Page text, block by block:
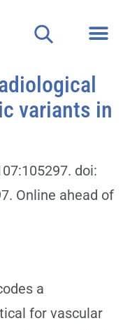
variants in
doi:
Online ahead of
a
for vascular